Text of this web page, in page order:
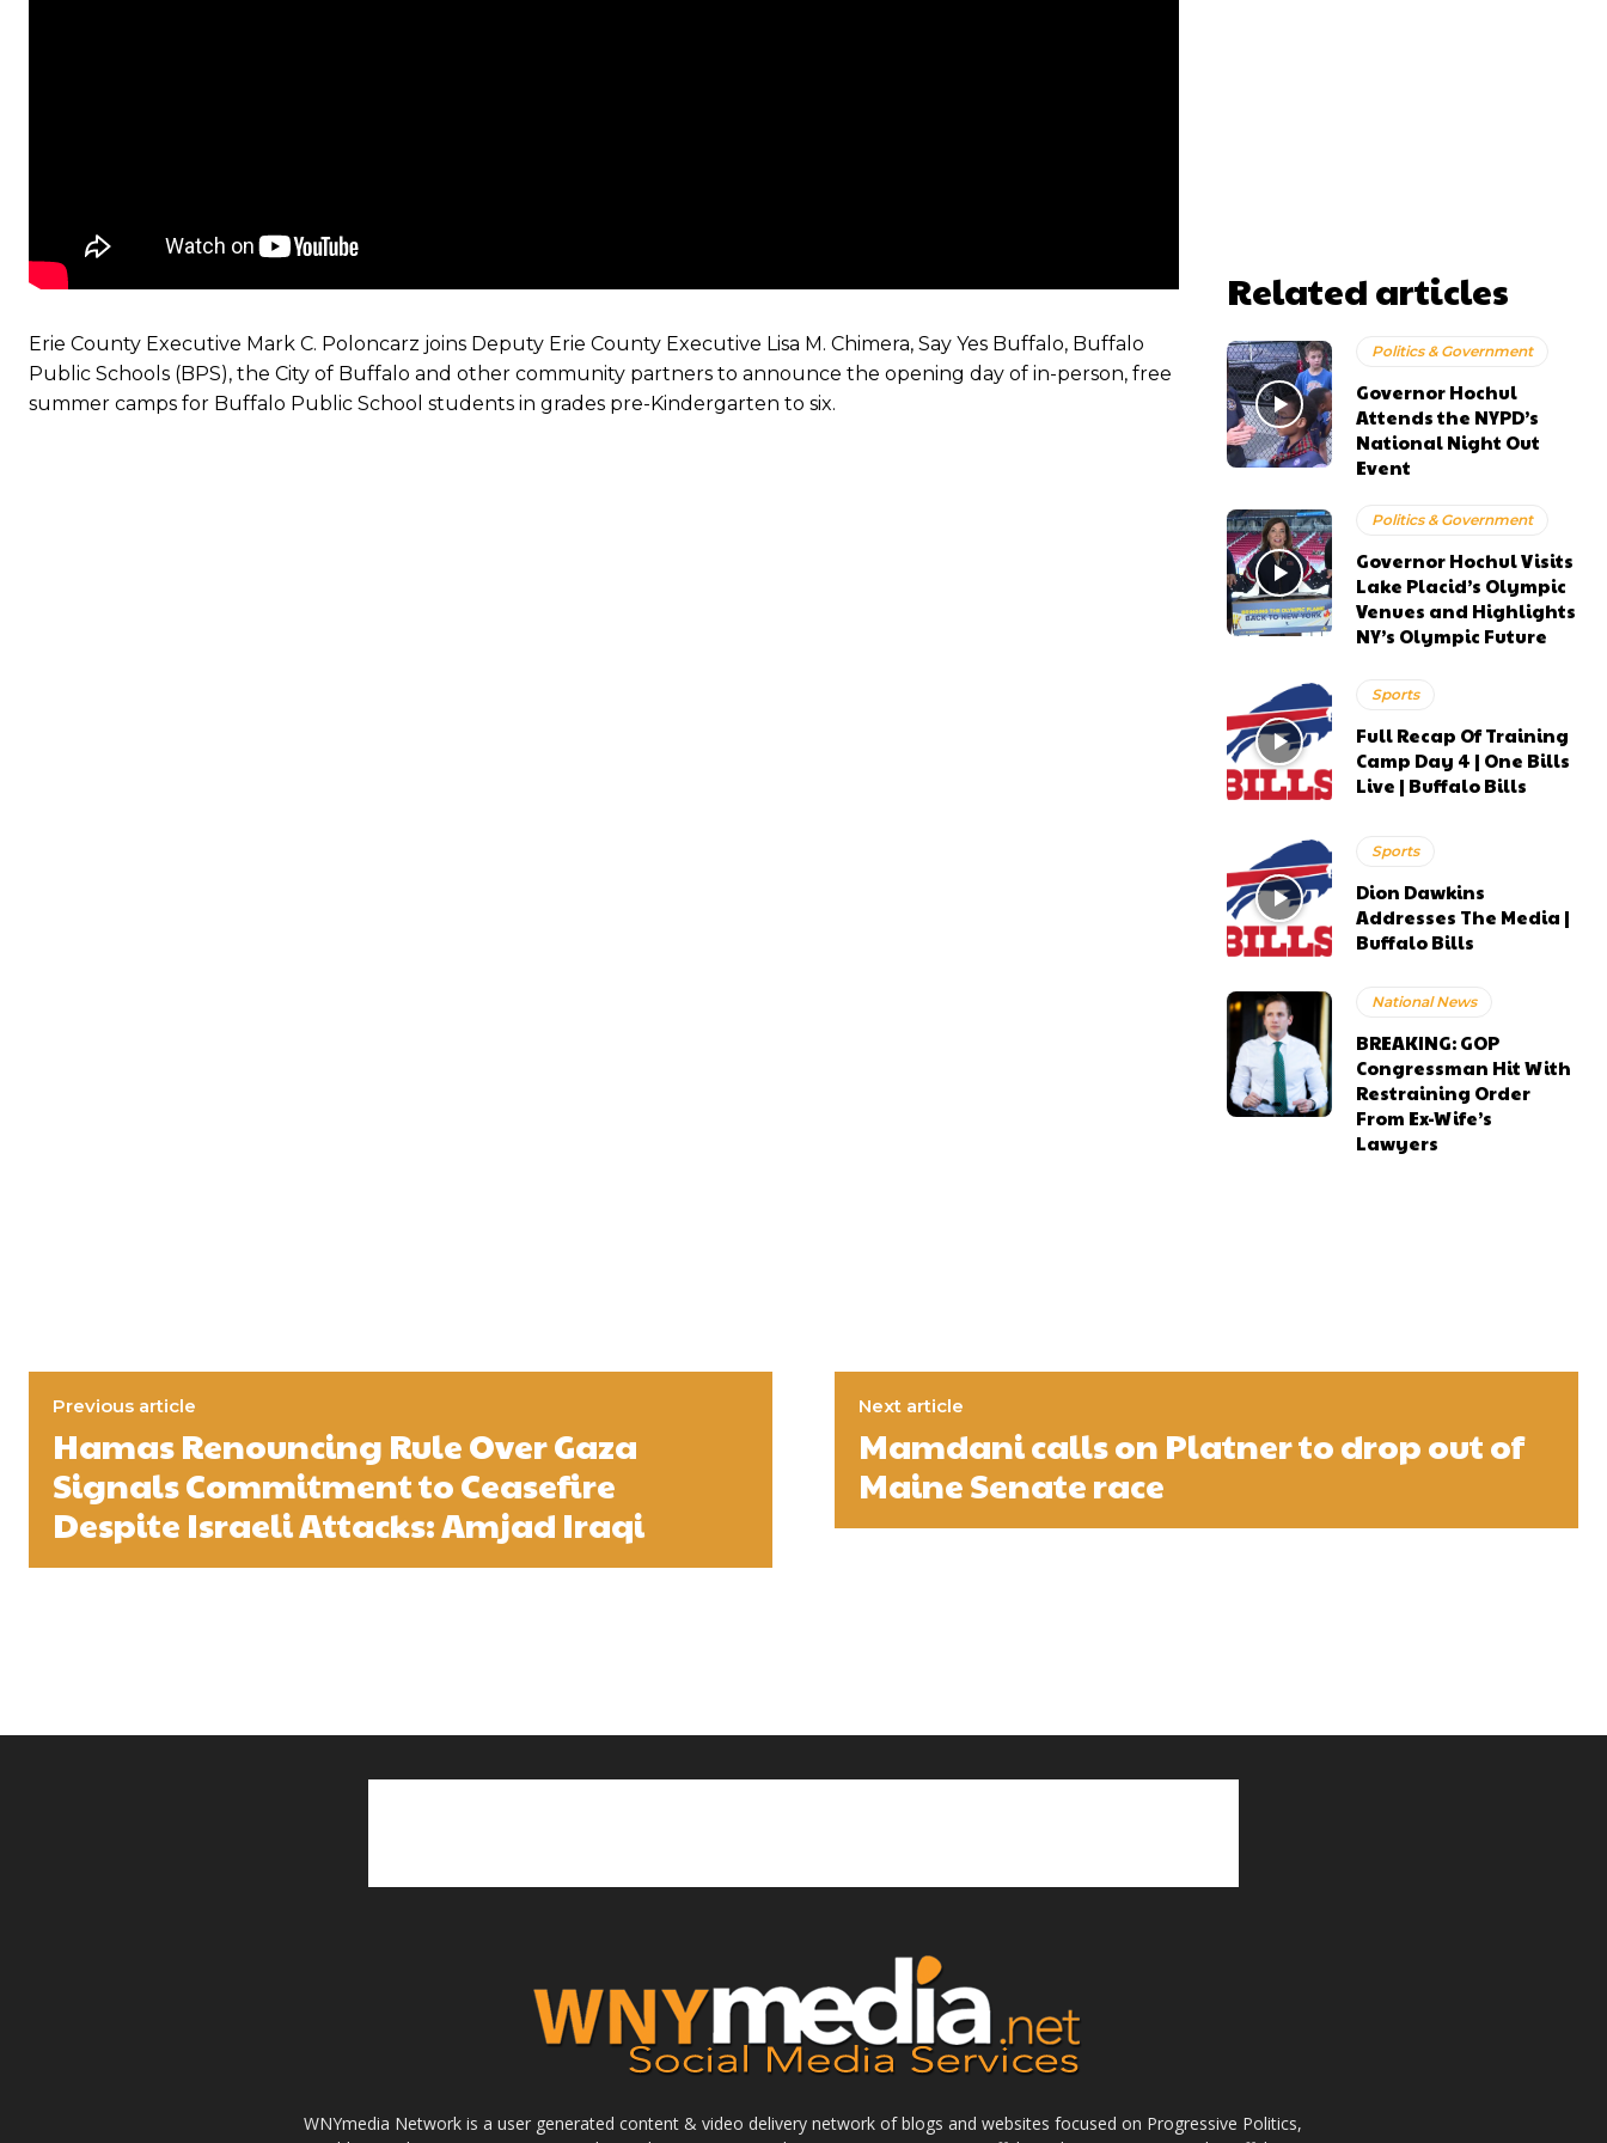
Erie County Executive Mark C. Poloncarz joins Deputy Erie County Executive Lisa M. Chimera, Say Yes Buffalo, Buffalo
Public Schools (BPS), the City of Buffalo and other community partners to announce the opening day of in-person, free
summer camps for Buffalo Public School students in grades pre-Kindergarten to six.
Related articles
Politics & Government
Governor Hochul
Attends the NYPD’s
National Night Out
Event
Politics & Government
Governor Hochul Visits
Lake Placid’s Olympic
Venues and Highlights
NY’s Olympic Future
Sports
Full Recap Of Training
Camp Day 4 | One Bills
Live | Buffalo Bills
Sports
Dion Dawkins
Addresses The Media |
Buffalo Bills
National News
BREAKING: GOP
Congressman Hit With
Restraining Order
From Ex-Wife’s
Lawyers
Previous article
Hamas Renouncing Rule Over Gaza
Signals Commitment to Ceasefire
Despite Israeli Attacks: Amjad Iraqi
Next article
Mamdani calls on Platner to drop out of
Maine Senate race
WNYmedia Network is a user generated content & video delivery network of blogs and websites focused on Progressive Politics,